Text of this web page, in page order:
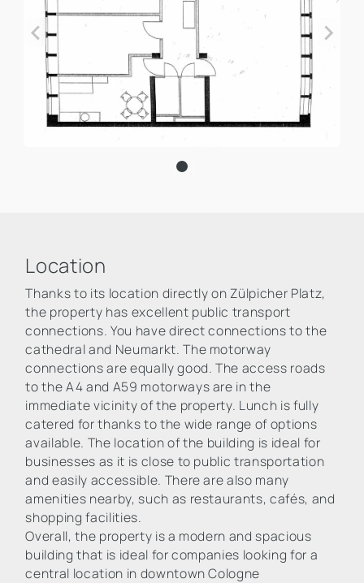
Location
Thanks to its location directly on Zülpicher Platz,
the property has excellent public transport
connections. You have direct connections to the
cathedral and Neumarkt. The motorway
connections are equally good. The access roads
to the A4 and A59 motorways are in the
immediate vicinity of the property. Lunch is fully
catered for thanks to the wide range of options
available. The location of the building is ideal for
businesses as it is close to public transportation
and easily accessible. There are also many
amenities nearby, such as restaurants, cafés, and
shopping facilities.
Overall, the property is a modern and spacious
building that is ideal for companies looking for a
central location in downtown Cologne